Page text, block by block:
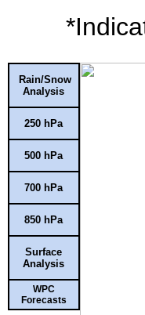
Rain/Snow
Analysis
250 hPa
500 hPa
700 hPa
850 hPa
Surface
Analysis
WPC
Forecasts